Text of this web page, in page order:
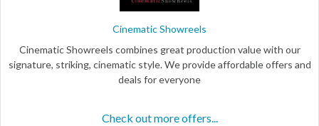
Cinematic Showreels
Cinematic Showreels combines great production value with our
signature, striking, cinematic style. We provide affordable offers and
deals for everyone
Check out more offers...